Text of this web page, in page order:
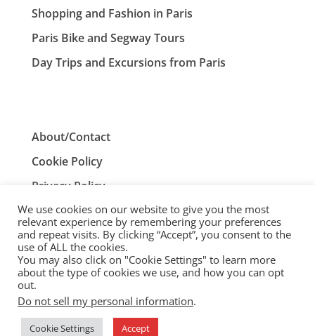
Shopping and Fashion in Paris
Paris Bike and Segway Tours
Day Trips and Excursions from Paris
About/Contact
Cookie Policy
Privacy Policy
Terms and Conditions
ParisTourist.info is an independent website that is not
associated with, or endorsed by, the City of Paris, France.
© ParisTourist.info
We use cookies on our website to give you the most
relevant experience by remembering your preferences
and repeat visits. By clicking “Accept”, you consent to the
use of ALL the cookies.
You may also click on "Cookie Settings" to learn more
about the type of cookies we use, and how you can opt
out.
Do not sell my personal information.
Cookie Settings Accept